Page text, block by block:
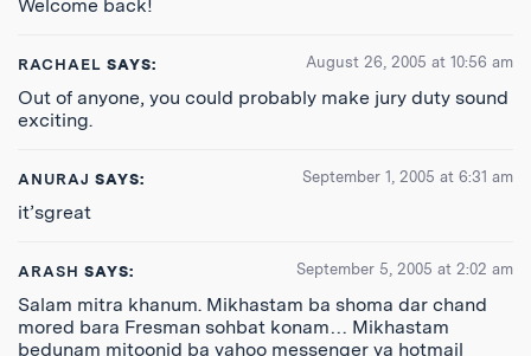
Welcome back!
RACHAEL SAYS: August 26, 2005 at 10:56 am
Out of anyone, you could probably make jury duty sound
exciting.
ANURAJ SAYS: September 1, 2005 at 6:31 am
it’sgreat
ARASH SAYS: September 5, 2005 at 2:02 am
Salam mitra khanum. Mikhastam ba shoma dar chand
mored bara Fresman sohbat konam… Mikhastam
bedunam mitoonid ba yahoo messenger ya hotmail